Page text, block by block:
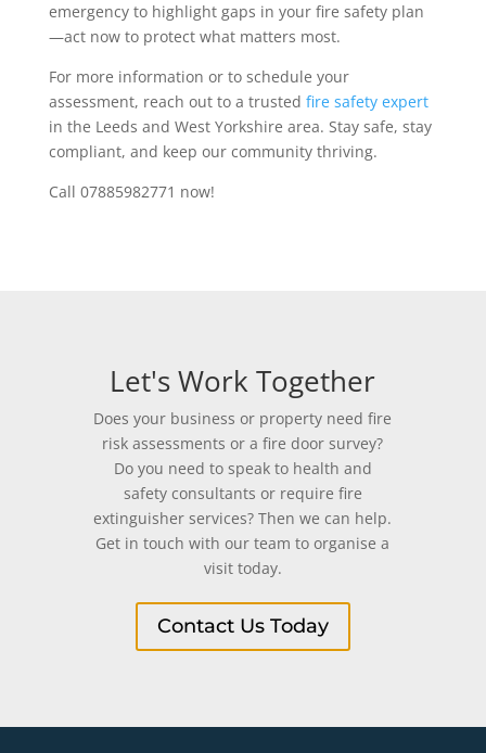
emergency to highlight gaps in your fire safety plan
—act now to protect what matters most.
For more information or to schedule your
assessment, reach out to a trusted fire safety expert
in the Leeds and West Yorkshire area. Stay safe, stay
compliant, and keep our community thriving.
Call 07885982771 now!
Let's Work Together
Does your business or property need fire
risk assessments or a fire door survey?
Do you need to speak to health and
safety consultants or require fire
extinguisher services? Then we can help.
Get in touch with our team to organise a
visit today.
Contact Us Today